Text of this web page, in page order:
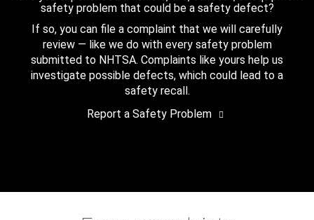
safety problem that could be a safety defect?
If so, you can file a complaint that we will carefully
review — like we do with every safety problem
submitted to NHTSA. Complaints like yours help us
investigate possible defects, which could lead to a
safety recall.
Report a Safety Problem